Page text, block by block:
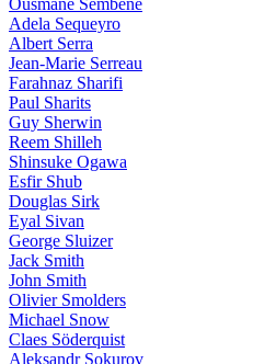
Ousmane Sembène
Adela Sequeyro
Albert Serra
Jean-Marie Serreau
Farahnaz Sharifi
Paul Sharits
Guy Sherwin
Reem Shilleh
Shinsuke Ogawa
Esfir Shub
Douglas Sirk
Eyal Sivan
George Sluizer
Jack Smith
John Smith
Olivier Smolders
Michael Snow
Claes Söderquist
Aleksandr Sokurov